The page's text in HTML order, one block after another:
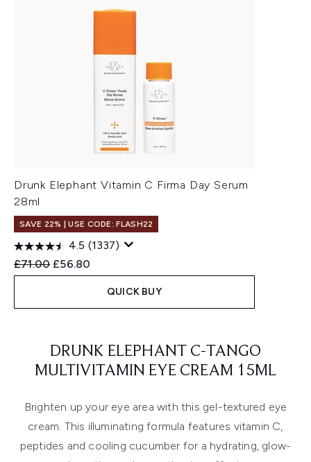
Drunk Elephant Vitamin C Firma Day Serum
28ml
SAVE 22% | USE CODE: FLASH22
4.5 (1337)
Recommended Retail Price:
£71.00 Current price:
£56.80
QUICK BUY
DRUNK ELEPHANT C-TANGO
MULTIVITAMIN EYE CREAM 15ML
Brighten up your eye area with this gel-textured eye
cream. This illuminating formula features vitamin C,
peptides and cooling cucumber for a hydrating, glow-